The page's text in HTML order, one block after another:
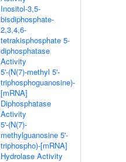
Inositol-3,5-
bisdiphosphate-
2,3,4,6-
tetrakisphosphate 5-
diphosphatase
Activity
5'-(N(7)-methyl 5'-
triphosphoguanosine)-
[mRNA]
Diphosphatase
Activity
5'-(N(7)-
methylguanosine 5'-
triphospho)-[mRNA]
Hydrolase Activity